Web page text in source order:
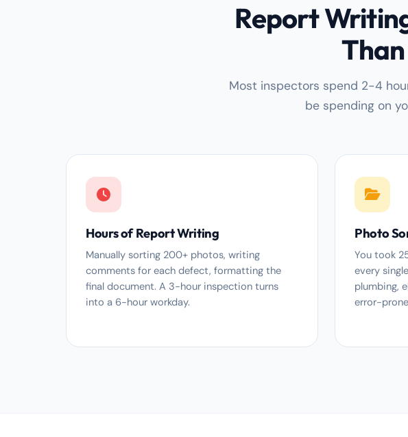
Report
Most inspectors spend 2-4
be spending on
Hours of Report Writing
Manually sorting 200+ photos, writing
comments for each defect, formatting the
final document. A 3-hour inspection turns
into a 6-hour workday.
Photo
You took
every
plumbing,
error-